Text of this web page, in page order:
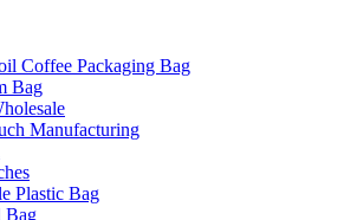
Coffee Packaging Bag
Bag
Manufacturing
Plastic Bag
Bag